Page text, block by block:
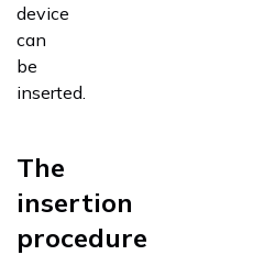
device
can
be
inserted.
The
insertion
procedure